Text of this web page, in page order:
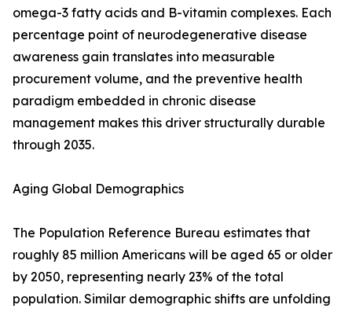
omega-3 fatty acids and B-vitamin complexes. Each
percentage point of neurodegenerative disease
awareness gain translates into measurable
procurement volume, and the preventive health
paradigm embedded in chronic disease
management makes this driver structurally durable
through 2035.
Aging Global Demographics
The Population Reference Bureau estimates that
roughly 85 million Americans will be aged 65 or older
by 2050, representing nearly 23% of the total
population. Similar demographic shifts are unfolding